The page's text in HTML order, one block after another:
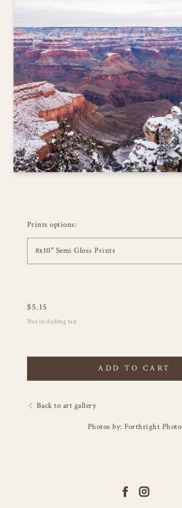
Prints options:
8x10" Semi Gloss Prints
$5.15
Not including tax
ADD TO CART
Back to art gallery
Photos by: Forthright Photo